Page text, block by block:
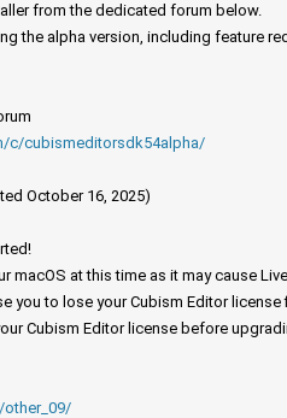
from the dedicated forum below.
the alpha version, including feature
c/cubismeditorsdk54alpha/
October 16, 2025)
macOS at this time as it may cause
you to lose your Cubism Editor license
Cubism Editor license before